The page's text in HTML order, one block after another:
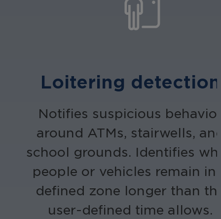
Loitering detection
Notifies suspicious
around ATMs, stairwells,
school grounds. Identifies
people or vehicles remain in
defined zone longer than
user-defined time allows.